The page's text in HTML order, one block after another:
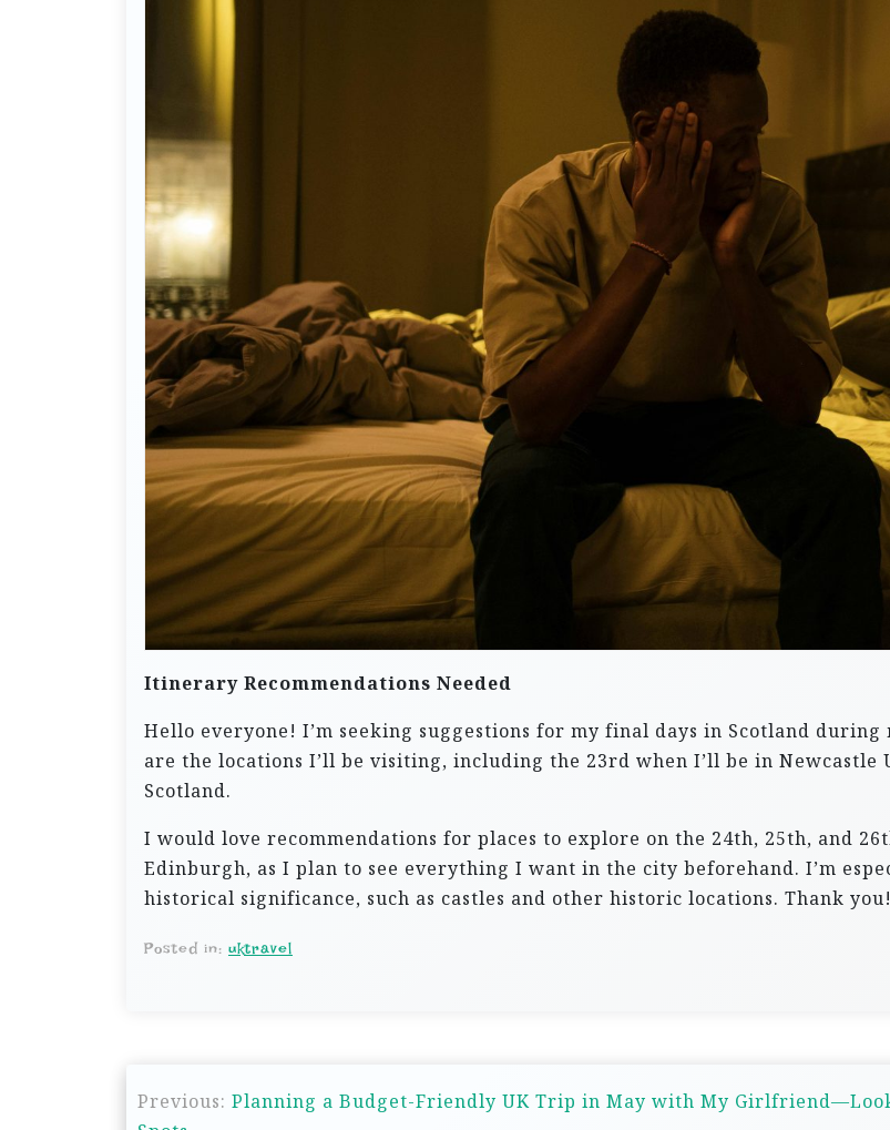
Itinerary Recommendations Needed
Hello everyone! I’m seeking suggestions for my final days in Scotland
are the locations I’ll be visiting, including the 23rd when I’ll be in Newcastle
Scotland.
I would love recommendations for places to explore on the 24th, 25th, and
Edinburgh, as I plan to see everything I want in the city beforehand. I’m
historical significance, such as castles and other historic locations. Thank you!
Posted in: uktravel
o
Previous: Planning a Budget-Friendly UK Trip in May with My